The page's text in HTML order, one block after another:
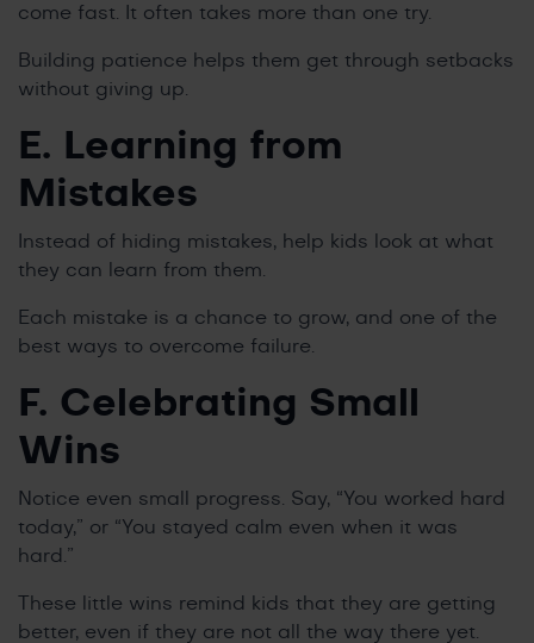
come fast. It often takes more than one try.
Building patience helps them get through setbacks
without giving up.
E. Learning from
Mistakes
Instead of hiding mistakes, help kids look at what
they can learn from them.
Each mistake is a chance to grow, and one of the
best ways to overcome failure.
F. Celebrating Small
Wins
Notice even small progress. Say, “You worked hard
today,” or “You stayed calm even when it was
hard.”
These little wins remind kids that they are getting
better, even if they are not all the way there yet.